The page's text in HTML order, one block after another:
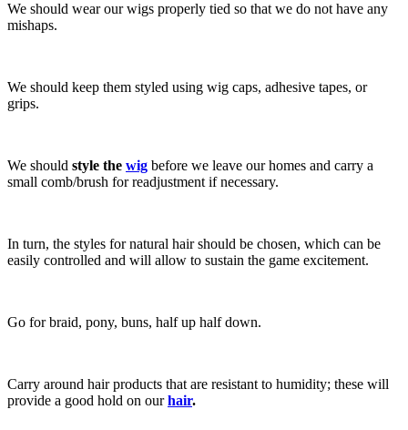
We should wear our wigs properly tied so that we do not have any
mishaps.
We should keep them styled using wig caps, adhesive tapes, or
grips.
We should style the wig before we leave our homes and carry a
small comb/brush for readjustment if necessary.
In turn, the styles for natural hair should be chosen, which can be
easily controlled and will allow to sustain the game excitement.
Go for braid, pony, buns, half up half down.
Carry around hair products that are resistant to humidity; these will
provide a good hold on our hair.